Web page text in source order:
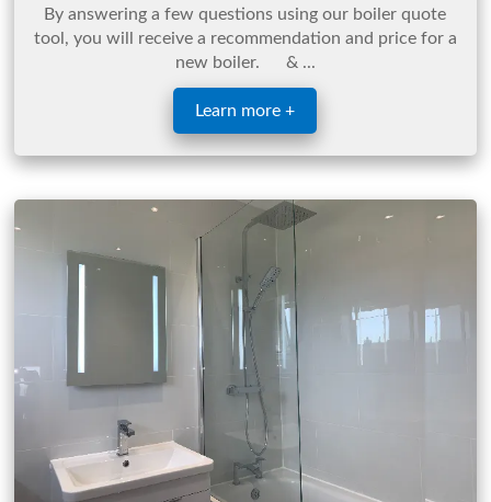
By answering a few questions using our boiler quote
tool, you will receive a recommendation and price for a
new boiler. & ...
Learn more +